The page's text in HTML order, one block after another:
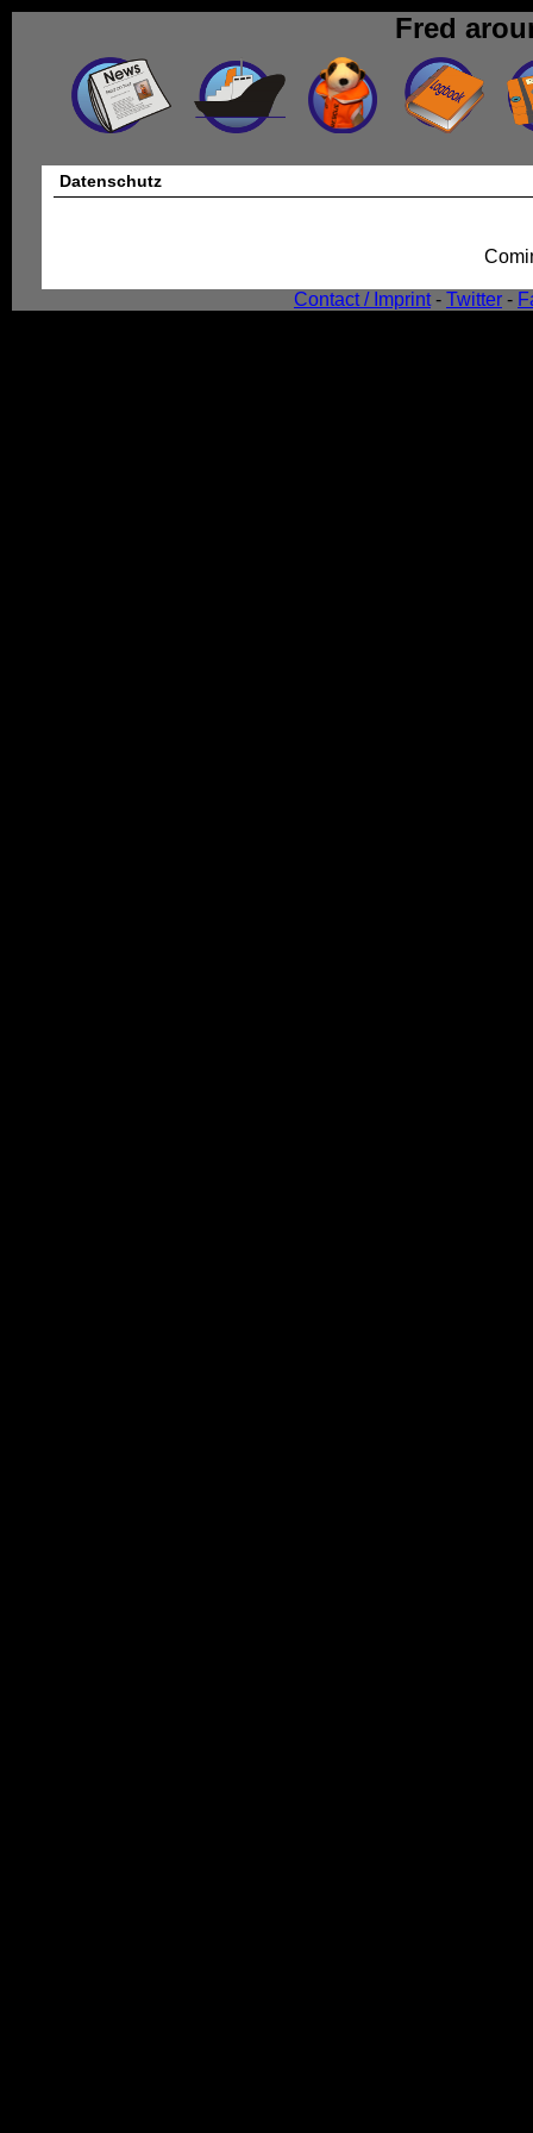
Fred
Datenschutz
Contact / Imprint- Twitter -